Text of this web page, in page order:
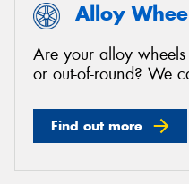
Alloy
Are your alloy
or out-of-round? We
Find out more